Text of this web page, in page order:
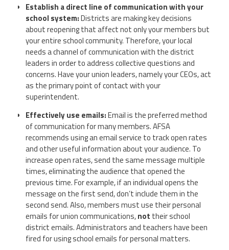
Establish a direct line of communication with your
school system:Districts are making key decisions
about reopening that affect not only your members but
your entire school community. Therefore, your local
needs a channel of communication with the district
leaders in order to address collective questions and
concerns. Have your union leaders, namely your CEOs, act
as the primary point of contact with your
superintendent.
Effectively use emails:Email is the preferred method
of communication for many members. AFSA
recommends using an email service to track open rates
and other useful information about your audience. To
increase open rates, send the same message multiple
times, eliminating the audience that opened the
previous time. For example, if an individual opens the
message on the first send, don’t include them in the
second send. Also, members must use their personal
emails for union communications,not their school
district emails. Administrators and teachers have been
fired for using school emails for personal matters.